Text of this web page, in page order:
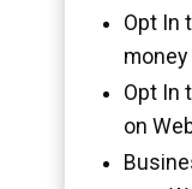
Opt In
Opt In
on